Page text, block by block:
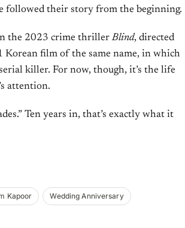
followed their story from the beginning.
in the 2023 crime thrillerBlind, directed
film of the same name, in which
killer. For now, though, it’s the life
attention.
Ten years in, that’s exactly what it
Kapoor Wedding Anniversary